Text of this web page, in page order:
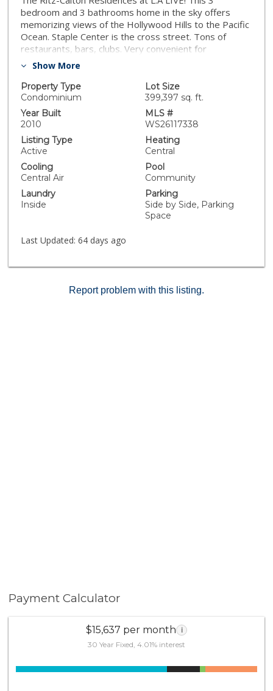
bedroom and 3 bathrooms home in the sky offers
memorizing views of the Hollywood Hills to the Pacific
Ocean. Staple Center is the cross street. Tons of
restaurants, bars, clubs. Very convenient for
entertainment. 24 Hour valet parking. 26th floor
and 27th floor reception area. Theater room , as well
as breakfast, are just some of the wonderful amenities
offered at the Residence. The stainless steel
appliances are top of the line Gaggenau with 5 gas top
burner and convection oven.
Show More
Property Type
Condominium
Lot Size
399,397 sq. ft.
Year Built
2010
MLS #
WS26117338
Listing Type
Active
Heating
Central
Cooling
Central Air
Pool
Community
Laundry
Inside
Parking
Side by Side, Parking
Space
Last Updated: 64 days ago
Report problem with this listing.
Payment Calculator
$15,637 per month i
30 Year Fixed, 4.01% interest